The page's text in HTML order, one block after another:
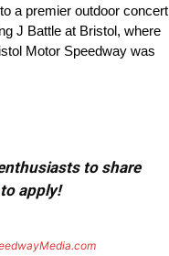
a premier outdoor concert
J Battle at Bristol, where
Motor Speedway was
to share
apply!